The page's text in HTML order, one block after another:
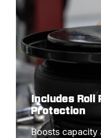
Includes Roll
Protection
Boosts capacity